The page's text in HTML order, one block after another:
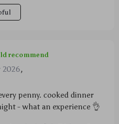
recommend
2026,
penny. cooked dinner
- what an experience 👌